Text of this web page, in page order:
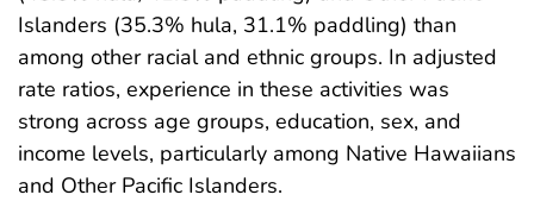
Islanders (35.3% hula, 31.1% paddling) than
among other racial and ethnic groups. In adjusted
rate ratios, experience in these activities was
strong across age groups, education, sex, and
income levels, particularly among Native Hawaiians
and Other Pacific Islanders.